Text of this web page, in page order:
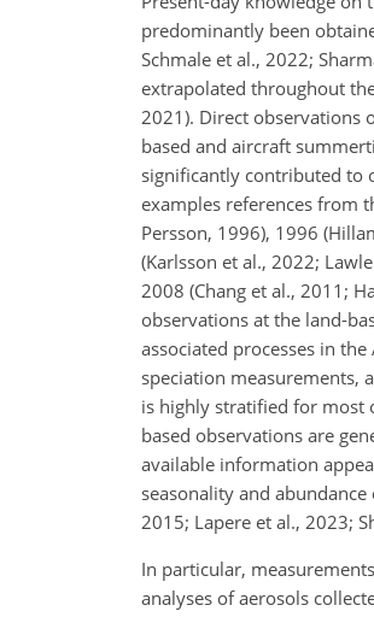
predominantly been
Schmale et al., 2022;
extrapolated throughout
2021). Direct observations
based and aircraft
significantly contributed to
examples references from
Persson, 1996), 1996
(Karlsson et al., 2022;
2008 (Chang et al., 2011;
observations at the land-
associated processes in
speciation measurements,
is highly stratified for most
based observations are
available information
seasonality and
2015; Lapere et al., 2023;
In particular,
analyses of aerosols